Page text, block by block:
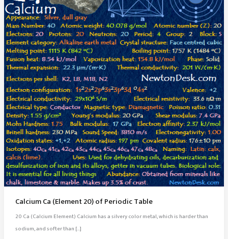
Calcium Ca (Element 20) of Periodic Table
20 Ca (Calcium Element) Calcium has a silvery color metal, which is harder than
sodium, and softer than […]